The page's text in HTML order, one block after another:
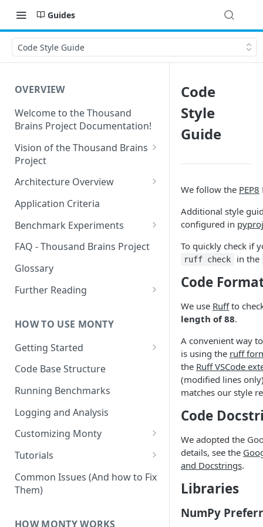
Guides
Code Style Guide
OVERVIEW
Welcome to the Thousand
Brains Project Documentation!
Vision of the Thousand Brains
Project
Long-Term Goals and
Short-Term Goals
Challenging Preconceptions
Capabilities of the System
Architecture Overview
Sensor Modules
Learning Modules
Cortical Messaging Protocol
Other Aspects
Bringing it Together
Application Criteria
Benchmark Experiments
Results from Alternative
Implementations
FAQ - Thousand Brains Project
Glossary
Further Reading
Coverage
HOW TO USE MONTY
Getting Started
Getting Started on Windows
Code Base Structure
Running Benchmarks
Logging and Analysis
Customizing Monty
Implementing Actions
Tutorials
Running Your First Experiment
Pretraining a Model
Common Issues (And how to Fix
Them)
HOW MONTY WORKS
Code
Style
Guide
We follow the PEP8
Additional style
configured in
To quickly check if
ruff check in the
Code
We use Ruffto
length of 88.
A convenient way
is using the ruff
the Ruff VSCode
(modified lines
matches our style
Code
We adopted the
details, see the
and Docstrings.
Libraries
NumPy